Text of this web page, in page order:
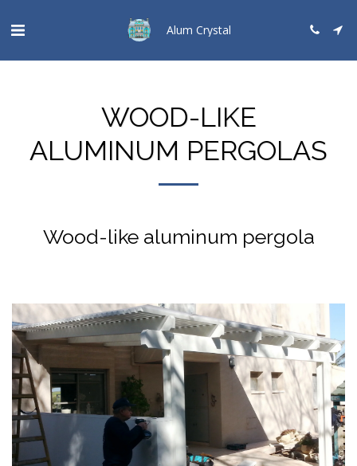
Alum Crystal
WOOD-LIKE
ALUMINUM PERGOLAS
Wood-like aluminum pergola